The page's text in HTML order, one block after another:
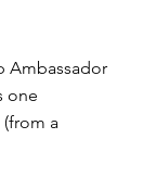
Ambassador
one
a